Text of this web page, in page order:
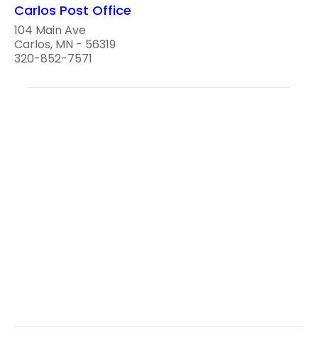
Carlos Post Office
104 Main Ave
Carlos, MN - 56319
320-852-7571